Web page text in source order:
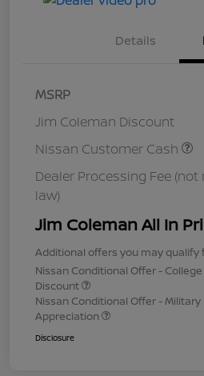
Details
MSRP
Jim Coleman Discount
Nissan Customer Cash
Dealer Processing Fee (not
law)
Jim Coleman All In
Additional offers you may qualify
Nissan Conditional Offer -
Discount
Nissan Conditional Offer - Military
Appreciation
Disclosure